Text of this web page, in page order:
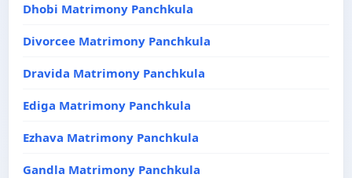
Dhobi Matrimony Panchkula
Divorcee Matrimony Panchkula
Dravida Matrimony Panchkula
Ediga Matrimony Panchkula
Ezhava Matrimony Panchkula
Gandla Matrimony Panchkula